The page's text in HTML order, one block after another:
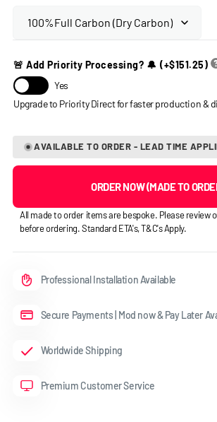
🚨 Add Priority Processing? 🔔 (+$151.25)
Yes
AVAILABLE TO ORDER - LEAD TIME
ORDER NOW (MADE TO
All made to order items are bespoke. Please review
before ordering. Standard ETA's, T&C's Apply.
Professional Installation Available
Secure Payments | Mod now & Pay Later
Worldwide Shipping
Premium Customer Service